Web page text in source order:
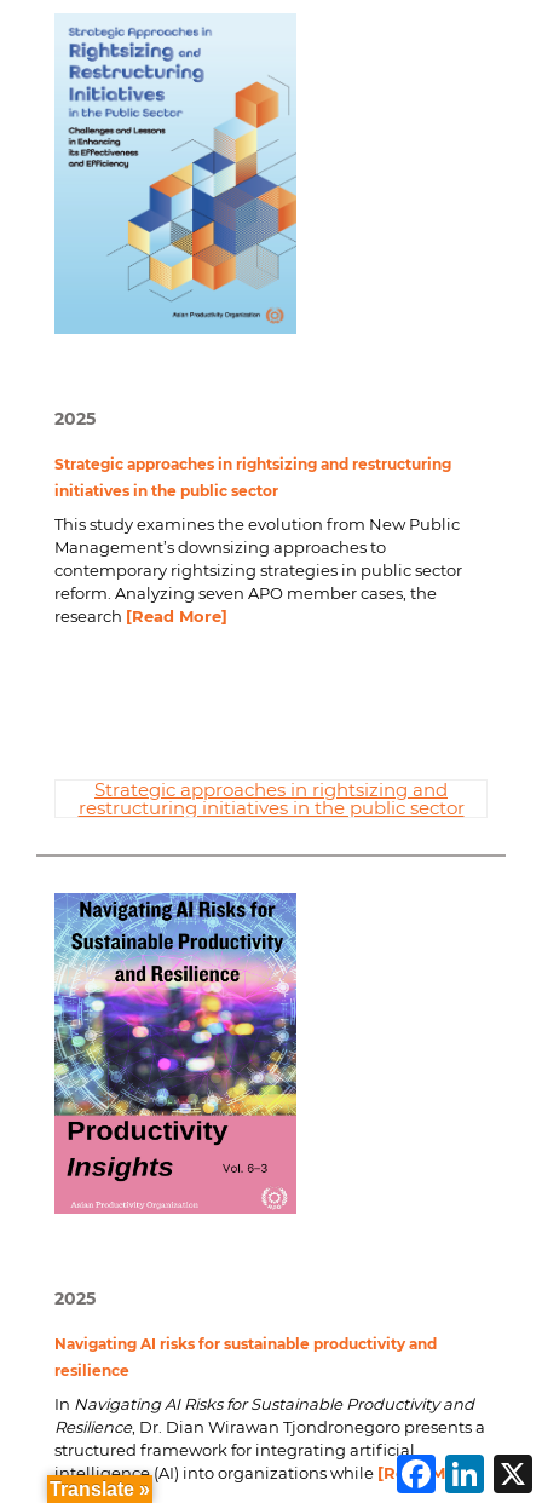
2025
Strategic approaches in rightsizing and restructuring
initiatives in the public sector
This study examines the evolution from New Public
Management’s downsizing approaches to
contemporary rightsizing strategies in public sector
reform. Analyzing seven APO member cases, the
research [Read More]
Strategic approaches in rightsizing and
restructuring initiatives in the public sector
2025
Navigating AI risks for sustainable productivity and
resilience
In Navigating AI Risks for Sustainable Productivity and
Resilience, Dr. Dian Wirawan Tjondronegoro presents a
structured framework for integrating artificial
intelligence (AI) into organizations while [Read More]
F
a
Translate »